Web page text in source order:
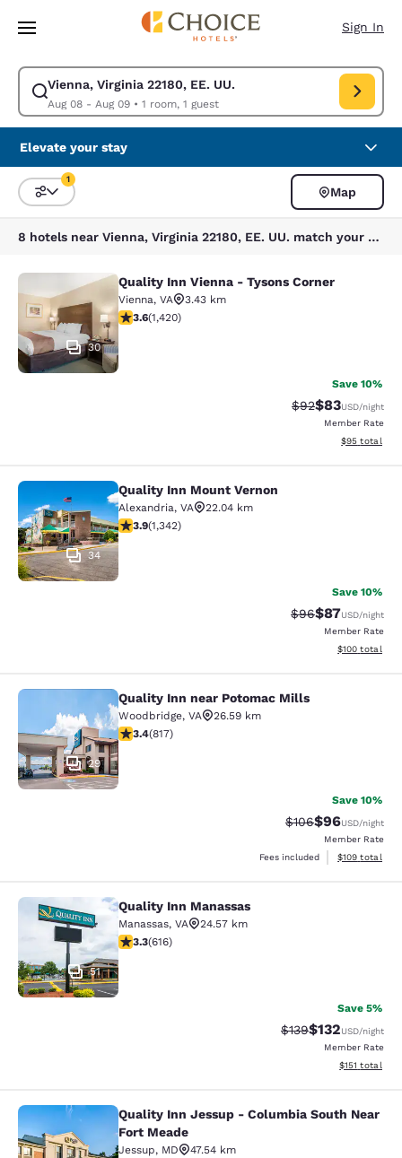
Skip To Main Content
Sign In
Vienna, Virginia 22180, EE. UU.
Aug 08 - Aug 09• 1 room, 1 guest
Modify search for Vienna, Virginia 22180, EE. UU.. Check in date Aug
Elevate your stay
Sort and Filter
1
Map
8 hotels near Vienna, Virginia 22180, EE. UU. match your filters
Quality Inn Vienna - Tysons Corner
30
Quality Inn Vienna - Tysons Corner
Vienna, VA
3.43 km
3.61 stars rating. Good. 1420 reviews
3.6(1,420)
Save 10%
Strikethrough
$92Discounted
$83USD/night
Member Rate
View
$95 total
Quality Inn Mount Vernon
34
Quality Inn Mount Vernon
Alexandria, VA
22.04 km
3.93 stars rating. Good. 1342 reviews
3.9(1,342)
Save 10%
Strikethrough
$96Discounted
$87USD/night
Member Rate
View
$100 total
Quality Inn near Potomac Mills
29
Quality Inn near Potomac Mills
Woodbridge, VA
26.59 km
3.4 stars rating. Good. 817 reviews
3.4(817)
Save 10%
Strikethrough
$106Discounted
$96USD/night
Member Rate
Fees included
View
$109 total
Quality Inn Manassas
51
Quality Inn Manassas
Manassas, VA
24.57 km
3.33 stars rating. Good. 616 reviews
3.3(616)
Save 5%
Strikethrough Rate:
$139Discounted
$132USD/night
Member Rate
View
$151 total
Quality Inn Jessup - Columbia
Quality Inn Jessup - Columbia South Near
Fort Meade
Jessup, MD
47.54 km